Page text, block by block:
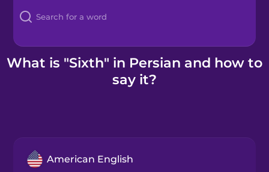
Blog
Kahoot!
What is "Sixth" in Persian and how to
say it?
American English